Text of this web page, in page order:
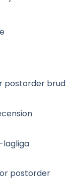
postorder brud
postorder